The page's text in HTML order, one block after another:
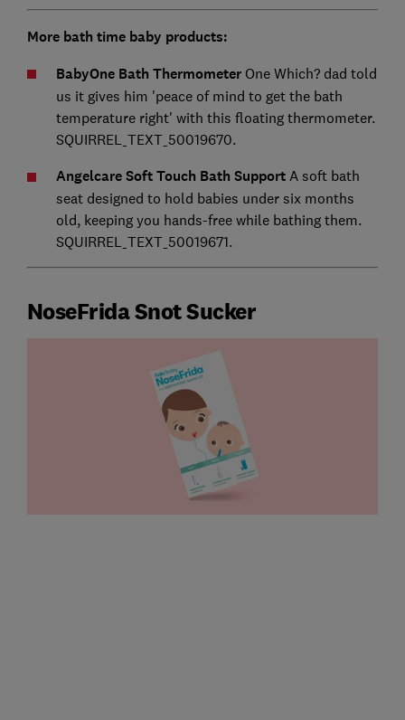
More bath time baby products:
BabyOne Bath ThermometerOne Which? dad told
us it gives him 'peace of mind to get the bath
temperature right' with this floating thermometer.
SQUIRREL_TEXT_50019670.
Angelcare Soft Touch Bath Support A soft bath
seat designed to hold babies under six months
old, keeping you hands-free while bathing them.
SQUIRREL_TEXT_50019671.
NoseFrida Snot Sucker